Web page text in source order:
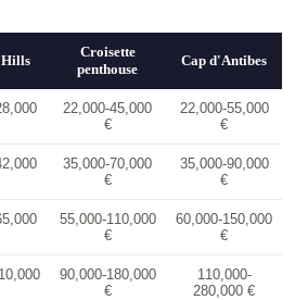
Hills
Croisette
penthouse
Cap d'Antibes
22,000-45,000
€
22,000-55,000
€
35,000-70,000
€
35,000-90,000
€
55,000-110,000
€
60,000-150,000
€
90,000-180,000
€
110,000-
280,000 €